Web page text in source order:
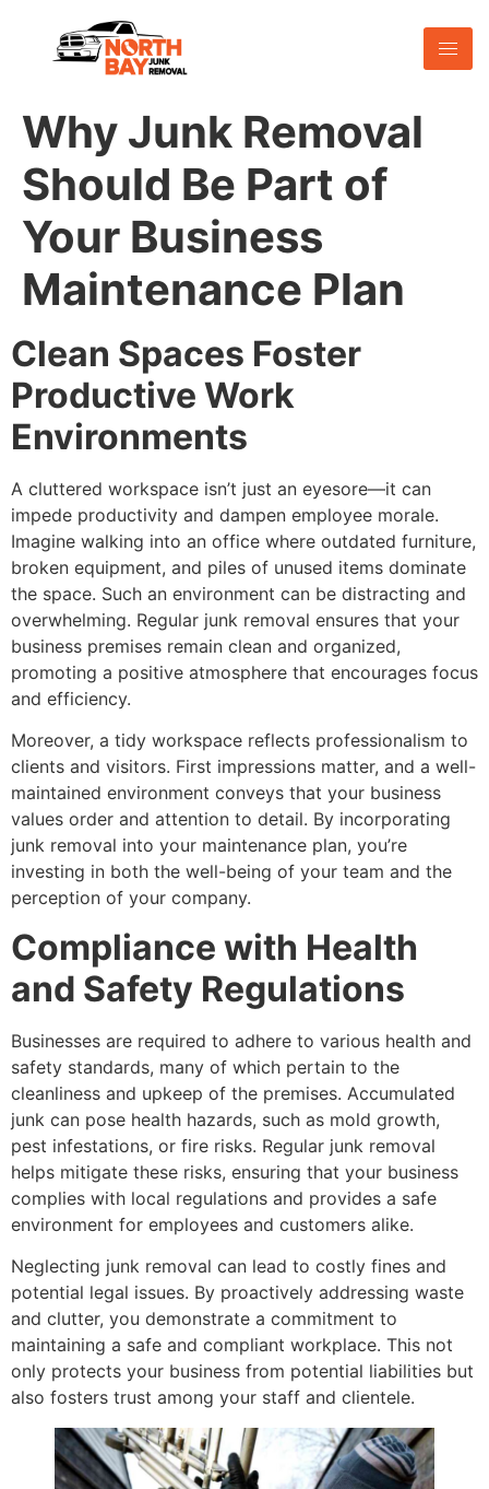
Why Junk Removal
Should Be Part of
Your Business
Maintenance Plan
Clean Spaces Foster
Productive Work
Environments
A cluttered workspace isn’t just an eyesore—it can
impede productivity and dampen employee morale.
Imagine walking into an office where outdated furniture,
broken equipment, and piles of unused items dominate
the space. Such an environment can be distracting and
overwhelming. Regular junk removal ensures that your
business premises remain clean and organized,
promoting a positive atmosphere that encourages focus
and efficiency.
Moreover, a tidy workspace reflects professionalism to
clients and visitors. First impressions matter, and a well-
maintained environment conveys that your business
values order and attention to detail. By incorporating
junk removal into your maintenance plan, you’re
investing in both the well-being of your team and the
perception of your company.
Compliance with Health
and Safety Regulations
Businesses are required to adhere to various health and
safety standards, many of which pertain to the
cleanliness and upkeep of the premises. Accumulated
junk can pose health hazards, such as mold growth,
pest infestations, or fire risks. Regular junk removal
helps mitigate these risks, ensuring that your business
complies with local regulations and provides a safe
environment for employees and customers alike.
Neglecting junk removal can lead to costly fines and
potential legal issues. By proactively addressing waste
and clutter, you demonstrate a commitment to
maintaining a safe and compliant workplace. This not
only protects your business from potential liabilities but
also fosters trust among your staff and clientele.